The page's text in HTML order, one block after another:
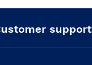
support